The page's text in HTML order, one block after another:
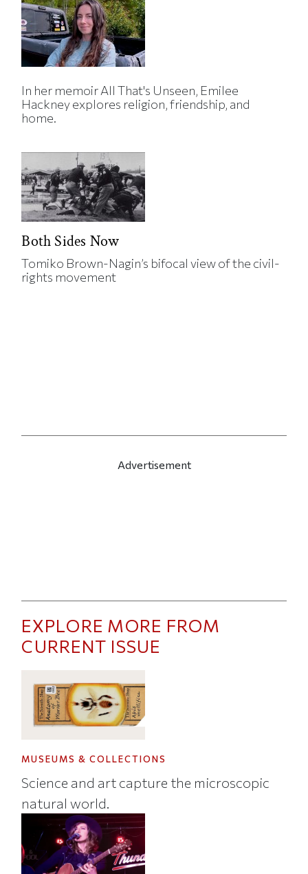
In her memoir All That's Unseen, Emilee
Hackney explores religion, friendship, and
home.
Both Sides Now
Tomiko Brown-Nagin’s bifocal view of the civil-
rights movement
Advertisement
EXPLORE MORE FROM
CURRENT ISSUE
MUSEUMS & COLLECTIONS
Science and art capture the microscopic
natural world.